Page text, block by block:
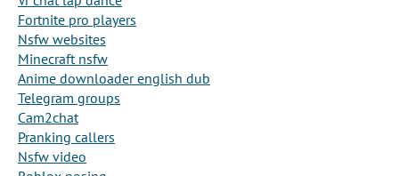
Fortnite pro players
Nsfw websites
Minecraft nsfw
Anime downloader english dub
Telegram groups
Cam2chat
Pranking callers
Nsfw video